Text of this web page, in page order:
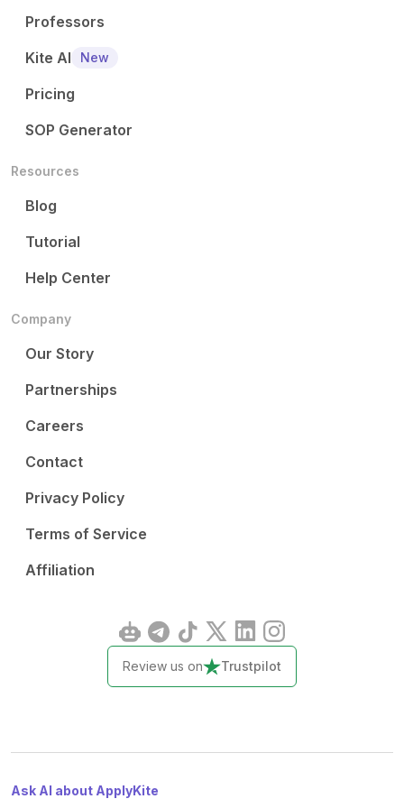
Professors
Kite AI
New
Pricing
SOP Generator
Resources
Blog
Tutorial
Help Center
Company
Our Story
Partnerships
Careers
Contact
Privacy Policy
Terms of Service
Affiliation
Review us on Trustpilot
Ask AI about ApplyKite